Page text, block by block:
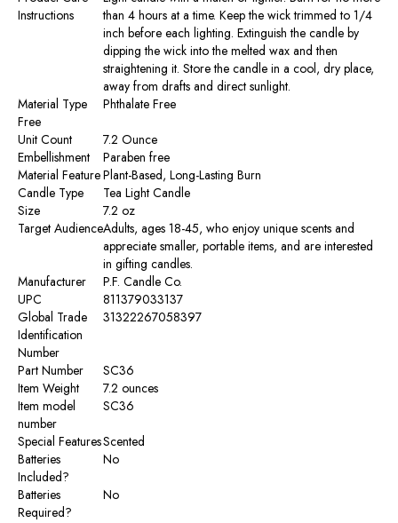
Instructions
than 4 hours at a time. Keep the wick trimmed to 1/4
inch before each lighting. Extinguish the candle by
dipping the wick into the melted wax and then
straightening it. Store the candle in a cool, dry place,
away from drafts and direct sunlight.
Material Type
Free
‎Phthalate Free
Unit Count
‎7.2 Ounce
Embellishment
‎Paraben free
Material Feature‎Plant-Based, Long-Lasting Burn
Candle Type
‎Tea Light Candle
Size
‎7.2 oz
Target Audience‎Adults, ages 18-45, who enjoy unique scents and
appreciate smaller, portable items, and are interested
in gifting candles.
Manufacturer
‎P.F. Candle Co.
UPC
‎811379033137
Global Trade
Identification
Number
‎31322267058397
Part Number
‎SC36
Item Weight
‎7.2 ounces
Item model
number
‎SC36
Special Features‎Scented
Batteries
Included?
‎No
Batteries
Required?
‎No